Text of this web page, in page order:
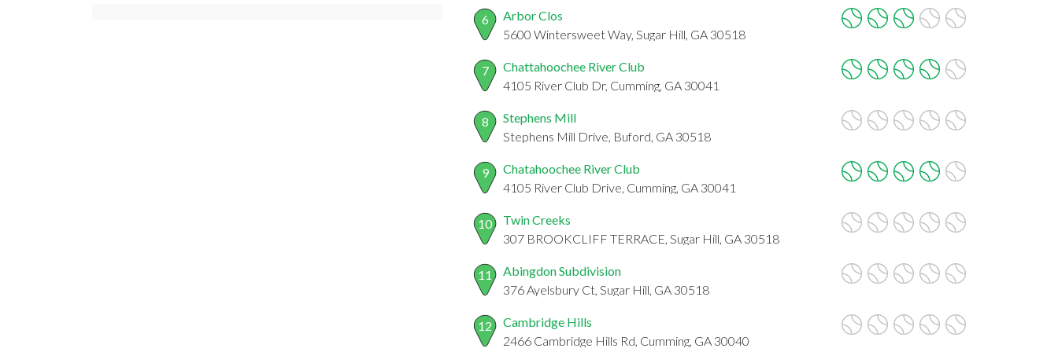
6
Arbor Clos
5600 Wintersweet Way, Sugar Hill, GA 30518
7
Chattahoochee River Club
4105 River Club Dr, Cumming, GA 30041
8
Stephens Mill
Stephens Mill Drive, Buford, GA 30518
9
Chatahoochee River Club
4105 River Club Drive, Cumming, GA 30041
10
Twin Creeks
307 BROOKCLIFF TERRACE, Sugar Hill, GA 30518
11
Abingdon Subdivision
376 Ayelsbury Ct, Sugar Hill, GA 30518
12
Cambridge Hills
2466 Cambridge Hills Rd, Cumming, GA 30040